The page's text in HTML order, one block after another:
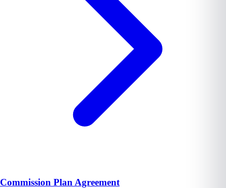
Commission Plan Agreement